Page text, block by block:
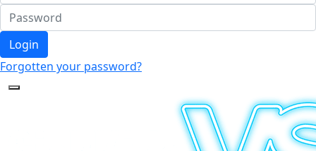
Login
Forgotten your password?